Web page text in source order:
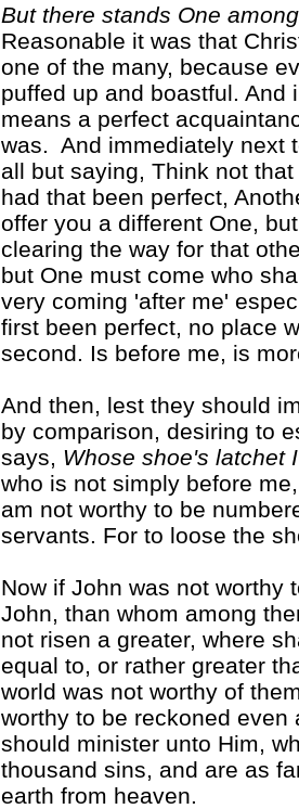
But there stands One
Reasonable it was that
one of the many, because
puffed up and boastful. And
means a perfect
was. And immediately next
all but saying, Think not
had that been perfect,
offer you a different One,
clearing the way for that
but One must come who
very coming 'after me'
first been perfect, no place
second. Is before me, is
And then, lest they should
by comparison, desiring to
says, Whose shoe's latchet
who is not simply before
am not worthy to be
servants. For to loose the
Now if John was not worthy
John, than whom among
not risen a greater, where
equal to, or rather greater
world was not worthy of
worthy to be reckoned
should minister unto Him,
thousand sins, and are as
earth from heaven.